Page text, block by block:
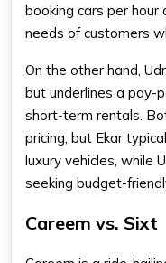
booking cars per
needs of customers
On the other hand,
but underlines a pay-
short-term rentals.
pricing, but Ekar
luxury vehicles, while
seeking budget-
Careem vs. Sixt